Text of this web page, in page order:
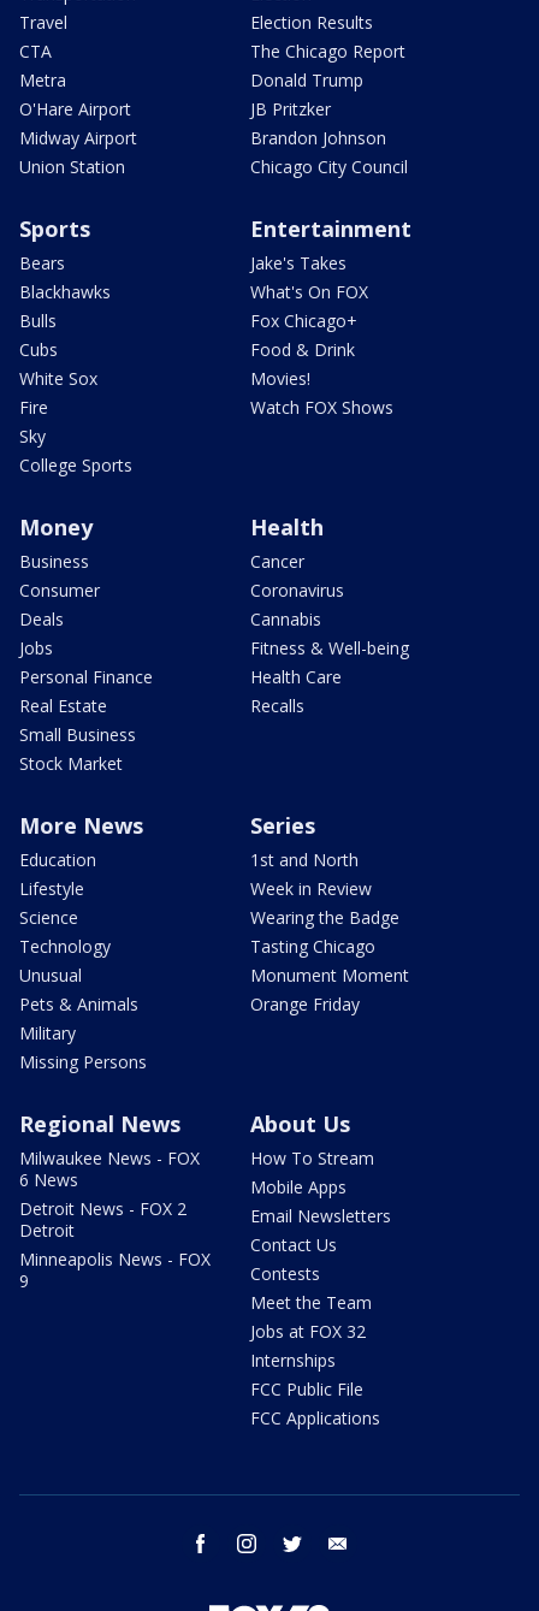
Travel
CTA
Metra
O'Hare Airport
Midway Airport
Union Station
Election Results
The Chicago Report
Donald Trump
JB Pritzker
Brandon Johnson
Chicago City Council
Sports
Bears
Blackhawks
Bulls
Cubs
White Sox
Fire
Sky
College Sports
Entertainment
Jake's Takes
What's On FOX
Fox Chicago+
Food & Drink
Movies!
Watch FOX Shows
Money
Business
Consumer
Deals
Jobs
Personal Finance
Real Estate
Small Business
Stock Market
Health
Cancer
Coronavirus
Cannabis
Fitness & Well-being
Health Care
Recalls
More News
Education
Lifestyle
Science
Technology
Unusual
Pets & Animals
Military
Missing Persons
Series
1st and North
Week in Review
Wearing the Badge
Tasting Chicago
Monument Moment
Orange Friday
Regional News
Milwaukee News - FOX
6 News
Detroit News - FOX 2
Detroit
Minneapolis News - FOX
9
About Us
How To Stream
Mobile Apps
Email Newsletters
Contact Us
Contests
Meet the Team
Jobs at FOX 32
Internships
FCC Public File
FCC Applications
facebook instagram twitter